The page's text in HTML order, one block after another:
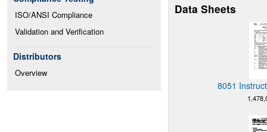
ISO/ANSI Compliance
Validation and Verification
Distributors
Overview
Data Sheets
8051